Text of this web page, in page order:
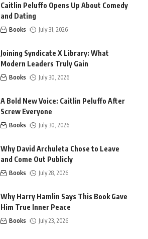
Caitlin Peluffo Opens Up About Comedy
and Dating
Books July 31, 2026
Joining Syndicate X Library: What
Modern Leaders Truly Gain
Books July 30, 2026
A Bold New Voice: Caitlin Peluffo After
Screw Everyone
Books July 30, 2026
Why David Archuleta Chose to Leave
and Come Out Publicly
Books July 28, 2026
Why Harry Hamlin Says This Book Gave
Him True Inner Peace
Books July 23, 2026